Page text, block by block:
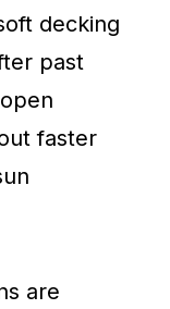
decking
past
faster
are